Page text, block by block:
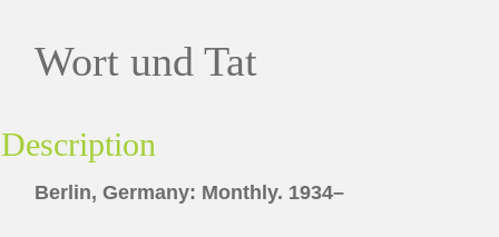
Wort und Tat
Description
Berlin, Germany: Monthly. 1934–